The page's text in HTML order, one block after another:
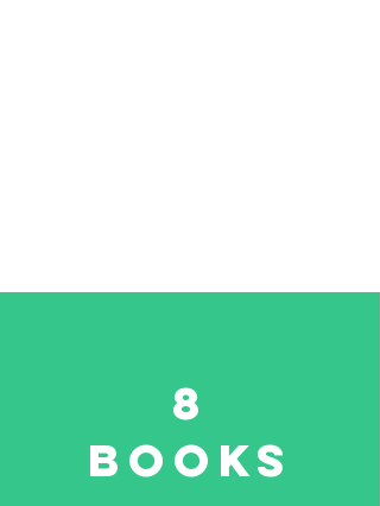
8
Books